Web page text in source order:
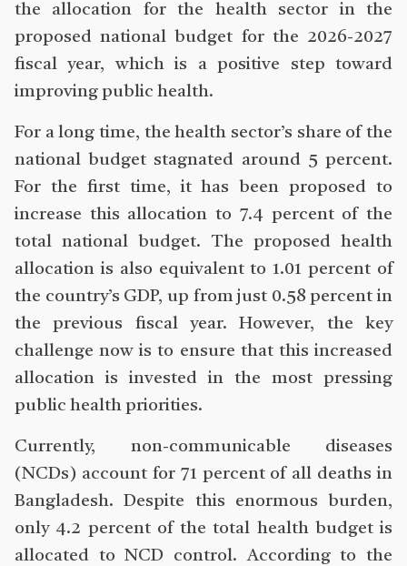
the allocation for the health sector in the
proposed national budget for the 2026-2027
fiscal year, which is a positive step toward
improving public health.
For a long time, the health sector’s share of the
national budget stagnated around 5 percent.
For the first time, it has been proposed to
increase this allocation to 7.4 percent of the
total national budget. The proposed health
allocation is also equivalent to 1.01 percent of
the country’s GDP, up from just 0.58 percent in
the previous fiscal year. However, the key
challenge now is to ensure that this increased
allocation is invested in the most pressing
public health priorities.
Currently, non-communicable diseases
(NCDs) account for 71 percent of all deaths in
Bangladesh. Despite this enormous burden,
only 4.2 percent of the total health budget is
allocated to NCD control. According to the